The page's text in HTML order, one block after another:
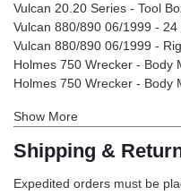
Vulcan 20.20 Series - Tool
Vulcan 880/890 06/1999 -
Vulcan 880/890 06/1999 -
Holmes 750 Wrecker - Body
Holmes 750 Wrecker - Body
Show More
Shipping &
Expedited orders must be